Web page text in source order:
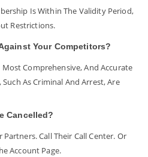
Is Within The Validity Period,
Restrictions.
Your Competitors?
Most Comprehensive, And Accurate
As Criminal And Arrest, Are
Cancelled?
Call Their Call Center. Or
Account Page.